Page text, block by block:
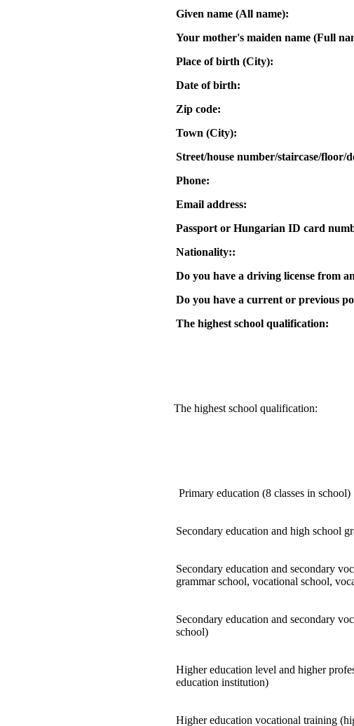
Given name (All name):
Your mother's maiden name (Full
Place of birth (City):
Date of birth:
Zip code:
Town (City):
Street/house number/staircase/floor/
Phone:
Email address:
Passport or Hungarian ID card
Nationality::
Do you have a driving license from
Do you have a current or previous
The highest school qualification:
The highest school qualification:
Primary education (8 classes in school)
Secondary education and high school
Secondary education and secondary
grammar school, vocational school,
Secondary education and secondary
school)
Higher education level and higher
education institution)
Higher education vocational training